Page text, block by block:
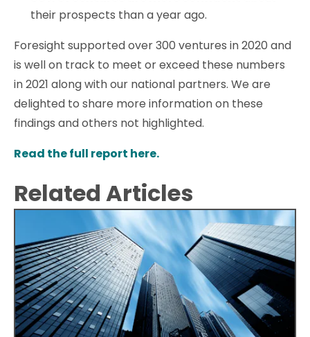
their prospects than a year ago.
Foresight supported over 300 ventures in 2020 and
is well on track to meet or exceed these numbers
in 2021 along with our national partners. We are
delighted to share more information on these
findings and others not highlighted.
Read the full report here.
Related Articles